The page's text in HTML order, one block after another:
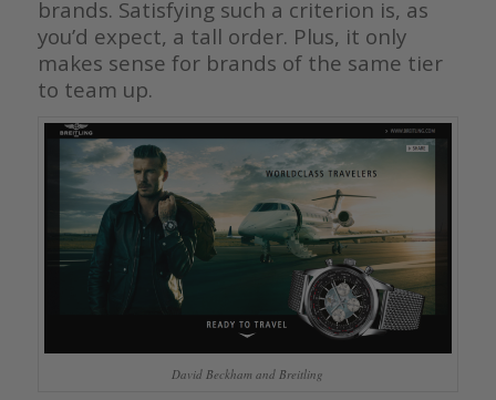
brands. Satisfying such a criterion is, as
you’d expect, a tall order. Plus, it only
makes sense for brands of the same tier
to team up.
David Beckham and Breitling